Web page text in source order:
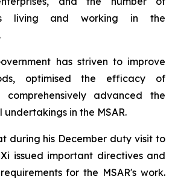
living and working in the
has striven to improve
optimised the efficacy of
comprehensively advanced the
in the MSAR.
during his December duty visit to
issued important directives and
for the MSAR's work.